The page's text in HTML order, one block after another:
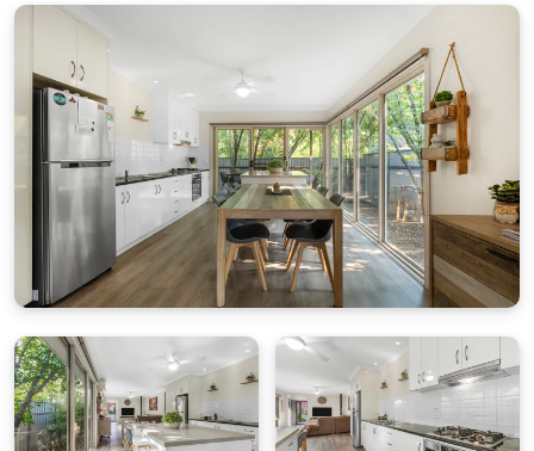
Bright Delight isn’t just another holiday house – it’s
All quality linen and bath towels are supplied. Please
bring your own towels for the river or pool.
Rates & Guests
Base rate includes up to 2 guests. Extra charges
apply for additional guests per night.
Parking
Double lock-up garage for 2 cars or secure storage
for bikes and outdoor gear.
Pet Policy